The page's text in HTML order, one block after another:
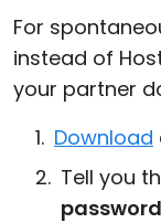
For
instead of
your partner
Download
Tell you
password